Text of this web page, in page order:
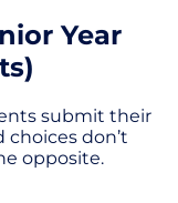
Year
submit their
choices don’t
opposite.